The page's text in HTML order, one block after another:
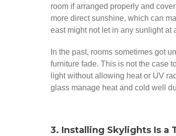
room if arranged properly and
more direct sunshine, which can
east might not let in any sunlight at
In the past, rooms sometimes got
furniture fade. This is not the case
light without allowing heat or UV
glass manage heat and cold well
3. Installing Skylights Is a